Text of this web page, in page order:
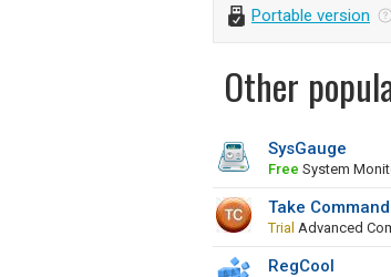
Portable version
Other
SysGauge
Free System
Take Command
Trial Advanced
RegCool